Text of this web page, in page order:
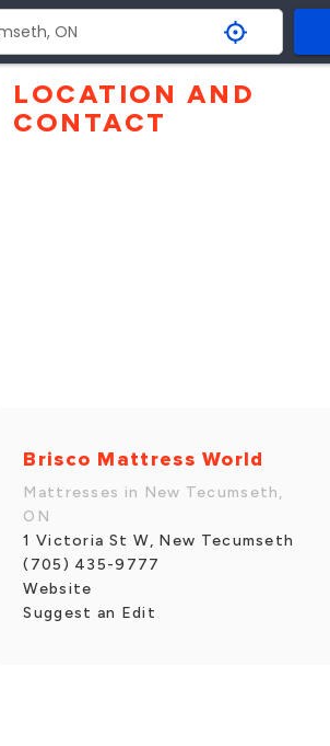
LOCATION AND
CONTACT
Brisco Mattress World
Mattresses in New Tecumseth,
ON
1 Victoria St W, New Tecumseth
(705) 435-9777
Website
Suggest an Edit